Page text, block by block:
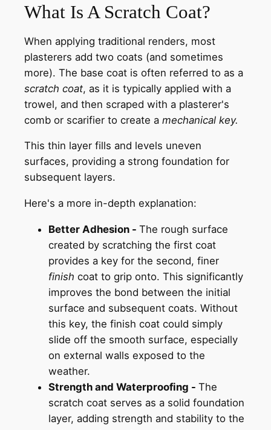
What Is A Scratch Coat?
When applying traditional renders, most
plasterers add two coats (and sometimes
more). The base coat is often referred to as a
scratch coat, as it is typically applied with a
trowel, and then scraped with a plasterer's
comb or scarifier to create a mechanical key.
This thin layer fills and levels uneven
surfaces, providing a strong foundation for
subsequent layers.
Here's a more in-depth explanation:
Better Adhesion - The rough surface
created by scratching the first coat
provides a key for the second, finer
finish coat to grip onto. This significantly
improves the bond between the initial
surface and subsequent coats. Without
this key, the finish coat could simply
slide off the smooth surface, especially
on external walls exposed to the
weather.
Strength and Waterproofing - The
scratch coat serves as a solid foundation
layer, adding strength and stability to the